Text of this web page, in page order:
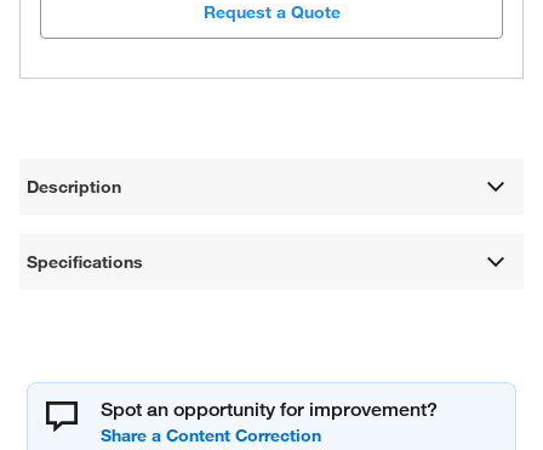
Request a Quote
Description
Specifications
Spot an opportunity for improvement?